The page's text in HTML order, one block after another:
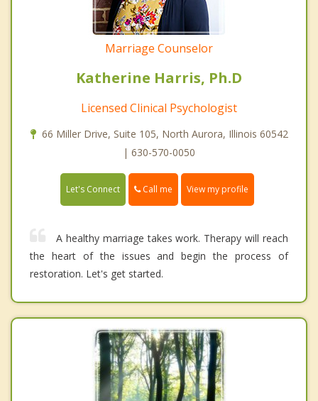
Marriage Counselor
Katherine Harris, Ph.D
Licensed Clinical Psychologist
66 Miller Drive, Suite 105, North Aurora, Illinois 60542
| 630-570-0050
Let's Connect Call me View my profile
A healthy marriage takes work. Therapy will reach
the heart of the issues and begin the process of
restoration. Let's get started.